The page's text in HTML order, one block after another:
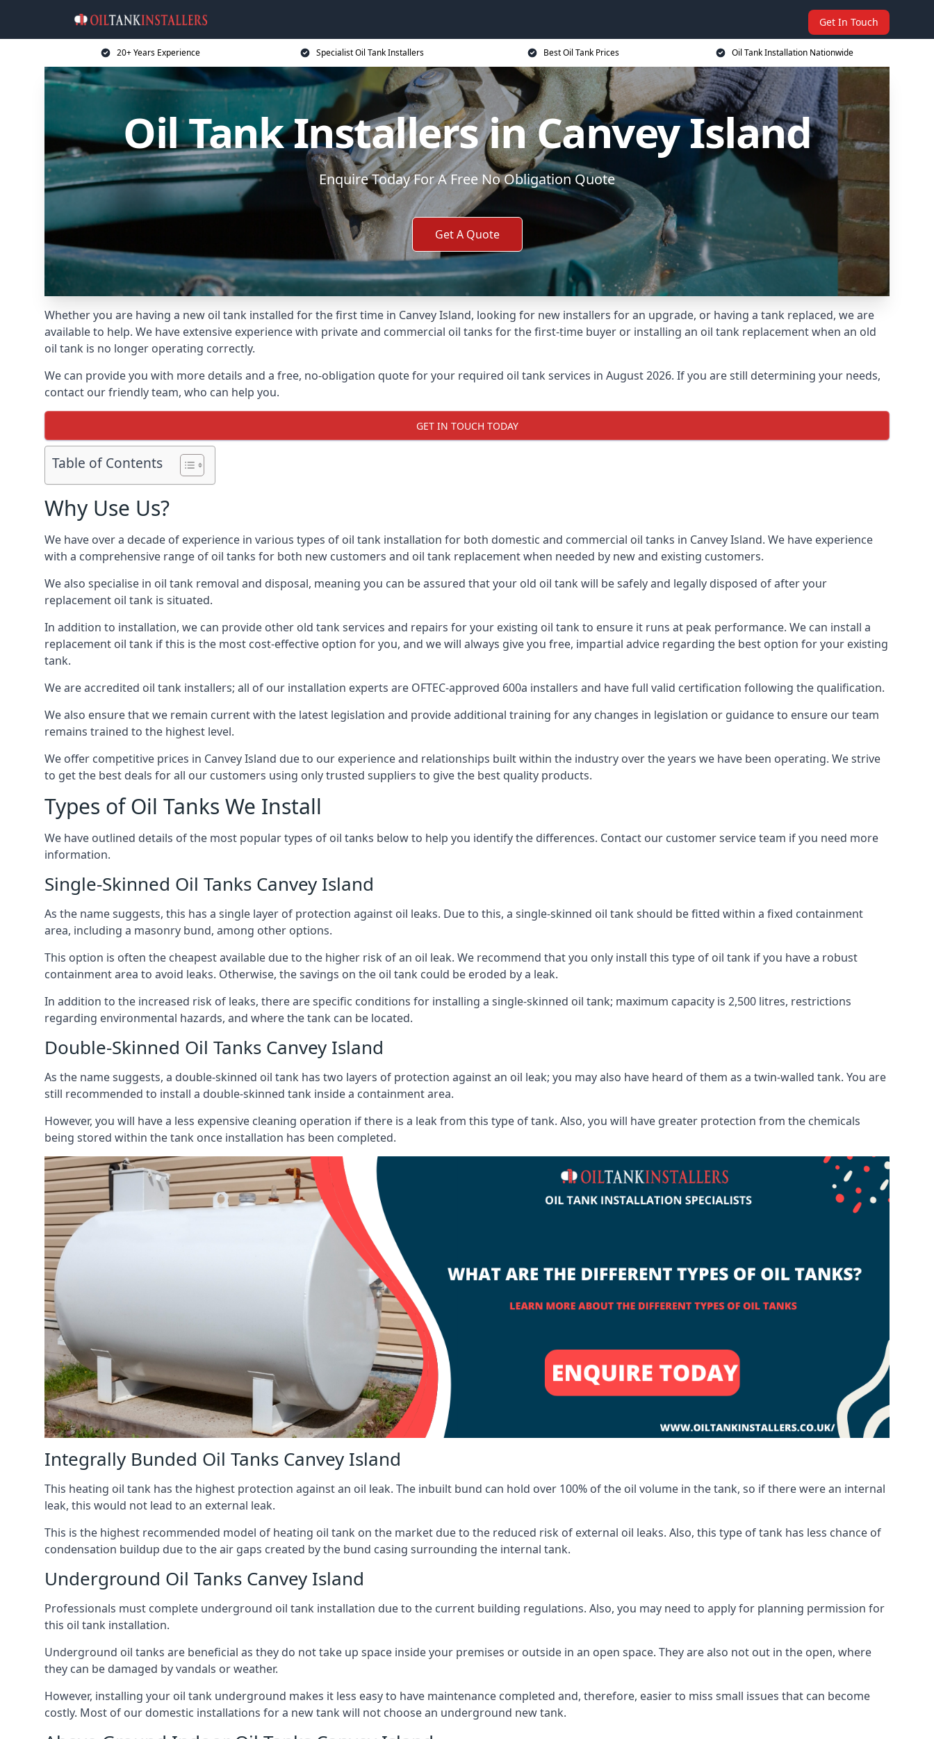
Get In Touch
20+ Years Experience Specialist Oil Tank Installers Best Oil Tank Prices Oil Tank Installation Nationwide
Oil Tank Installers in Canvey Island
Enquire Today For A Free No Obligation Quote
Get A Quote
Whether you are having a new oil tank installed for the first time in Canvey Island, looking for new installers for an upgrade, or having a tank replaced, we are
available to help. We have extensive experience with private and commercial oil tanks for the first-time buyer or installing an oil tank replacement when an old
oil tank is no longer operating correctly.
We can provide you with more details and a free, no-obligation quote for your required oil tank services in August 2026. If you are still determining your needs,
contact our friendly team, who can help you.
GET IN TOUCH TODAY
Table of Contents
Why Use Us?
We have over a decade of experience in various types of oil tank installation for both domestic and commercial oil tanks in Canvey Island. We have experience
with a comprehensive range of oil tanks for both new customers and oil tank replacement when needed by new and existing customers.
We also specialise in oil tank removal and disposal, meaning you can be assured that your old oil tank will be safely and legally disposed of after your
replacement oil tank is situated.
In addition to installation, we can provide other old tank services and repairs for your existing oil tank to ensure it runs at peak performance. We can install a
replacement oil tank if this is the most cost-effective option for you, and we will always give you free, impartial advice regarding the best option for your existing
tank.
We are accredited oil tank installers; all of our installation experts are OFTEC-approved 600a installers and have full valid certification following the qualification.
We also ensure that we remain current with the latest legislation and provide additional training for any changes in legislation or guidance to ensure our team
remains trained to the highest level.
We offer competitive prices in Canvey Island due to our experience and relationships built within the industry over the years we have been operating. We strive
to get the best deals for all our customers using only trusted suppliers to give the best quality products.
Types of Oil Tanks We Install
We have outlined details of the most popular types of oil tanks below to help you identify the differences. Contact our customer service team if you need more
information.
Single-Skinned Oil Tanks Canvey Island
As the name suggests, this has a single layer of protection against oil leaks. Due to this, a single-skinned oil tank should be fitted within a fixed containment
area, including a masonry bund, among other options.
This option is often the cheapest available due to the higher risk of an oil leak. We recommend that you only install this type of oil tank if you have a robust
containment area to avoid leaks. Otherwise, the savings on the oil tank could be eroded by a leak.
In addition to the increased risk of leaks, there are specific conditions for installing a single-skinned oil tank; maximum capacity is 2,500 litres, restrictions
regarding environmental hazards, and where the tank can be located.
Double-Skinned Oil Tanks Canvey Island
As the name suggests, a double-skinned oil tank has two layers of protection against an oil leak; you may also have heard of them as a twin-walled tank. You are
still recommended to install a double-skinned tank inside a containment area.
However, you will have a less expensive cleaning operation if there is a leak from this type of tank. Also, you will have greater protection from the chemicals
being stored within the tank once installation has been completed.
Integrally Bunded Oil Tanks Canvey Island
This heating oil tank has the highest protection against an oil leak. The inbuilt bund can hold over 100% of the oil volume in the tank, so if there were an internal
leak, this would not lead to an external leak.
This is the highest recommended model of heating oil tank on the market due to the reduced risk of external oil leaks. Also, this type of tank has less chance of
condensation buildup due to the air gaps created by the bund casing surrounding the internal tank.
Underground Oil Tanks Canvey Island
Professionals must complete underground oil tank installation due to the current building regulations. Also, you may need to apply for planning permission for
this oil tank installation.
Underground oil tanks are beneficial as they do not take up space inside your premises or outside in an open space. They are also not out in the open, where
they can be damaged by vandals or weather.
However, installing your oil tank underground makes it less easy to have maintenance completed and, therefore, easier to miss small issues that can become
costly. Most of our domestic installations for a new tank will not choose an underground new tank.